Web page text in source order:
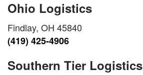
Ohio Logistics
Findlay, OH 45840
(419) 425-4906
Southern Tier Logistics